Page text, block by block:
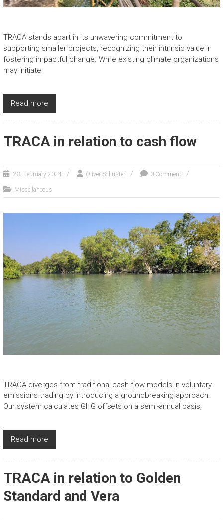
TRACA stands apart in its unwavering commitment to
supporting smaller projects, recognizing their intrinsic value in
fostering impactful change. While existing climate organizations
may initiate
Read more
TRACA in relation to cash flow
23. February 2024 Oliver Schuster 0 Comment
Miscellaneous
TRACA diverges from traditional cash flow models in voluntary
emissions trading by introducing a groundbreaking approach.
Our system calculates GHG offsets on a semi-annual basis,
Read more
TRACA in relation to Golden
Standard and Vera